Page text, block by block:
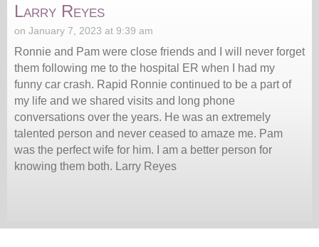
Larry Reyes
on January 7, 2023 at 9:39 am
Ronnie and Pam were close friends and I will never forget
them following me to the hospital ER when I had my
funny car crash. Rapid Ronnie continued to be a part of
my life and we shared visits and long phone
conversations over the years. He was an extremely
talented person and never ceased to amaze me. Pam
was the perfect wife for him. I am a better person for
knowing them both. Larry Reyes